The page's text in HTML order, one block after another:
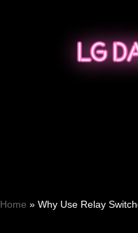
Home » Why Use Relay